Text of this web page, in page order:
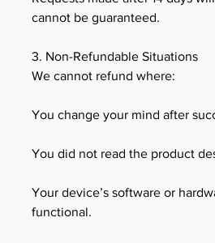
cannot be guaranteed.
3. Non-Refundable Situations
We cannot refund where:
You change your mind after
You did not read the product
Your device’s software or
functional.